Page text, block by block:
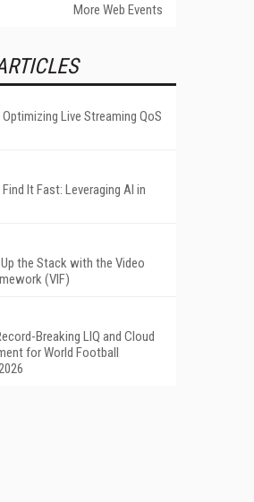
More Web Events
Live Streaming QoS
It Fast: Leveraging AI in
the Stack with the Video
(VIF)
Breaking LIQ and Cloud
for World Football